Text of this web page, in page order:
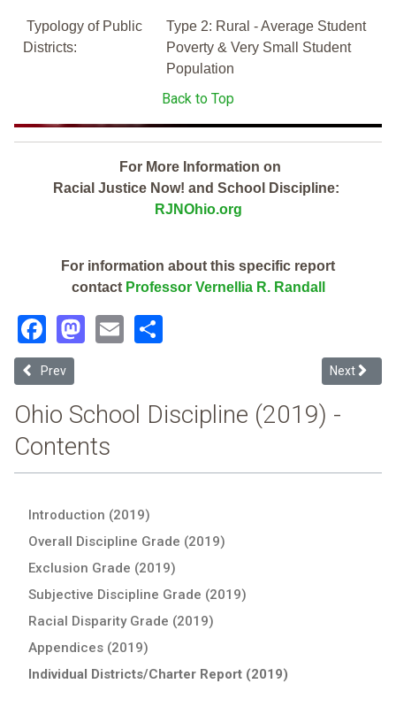
Typology of Public
Districts:
Type 2: Rural - Average Student
Poverty & Very Small Student
Population
Back to Top
For More Information on
Racial Justice Now! and School Discipline:
RJNOhio.org
For information about this specific report
contact Professor Vernellia R. Randall
Facebook
Mastodon
Email
Previous article: St Clairsville-Richland City (2019 Ohio School
Prev Next
Next
Ohio School Discipline (2019) -
Contents
Introduction (2019)
Overall Discipline Grade (2019)
Exclusion Grade (2019)
Subjective Discipline Grade (2019)
Racial Disparity Grade (2019)
Appendices (2019)
Individual Districts/Charter Report (2019)